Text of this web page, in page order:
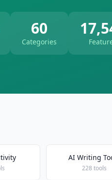
60
Categories
AI Writing
228 tools